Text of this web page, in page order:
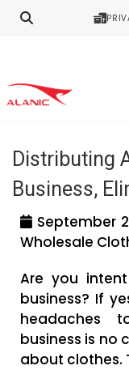
Contact
Your
Latest
UK
Distributing
Business,
Wholesale
Are you
business? If
headaches
business is no
about clothes.